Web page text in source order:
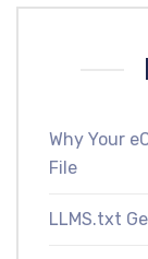
Why Your
File
LLMS.txt